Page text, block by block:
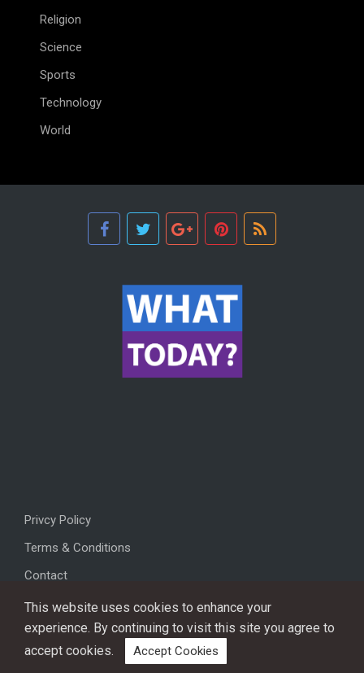
Religion
Science
Sports
Technology
World
Privcy Policy
Terms & Conditions
Contact
Copyright © 2026, All rights reserved.
This website uses cookies to enhance your
experience. By continuing to visit this site you agree to
accept cookies.
Accept Cookies